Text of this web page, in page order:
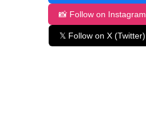
📸 Follow on Instagram
𝕏 Follow on X (Twitter)